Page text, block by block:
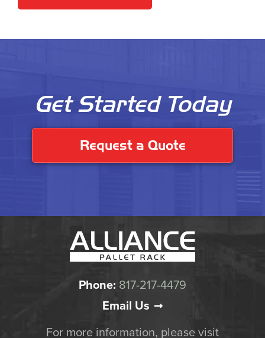
Get Started Today
Request a Quote
Phone: 817-217-4479
Email Us
For more information, please visit